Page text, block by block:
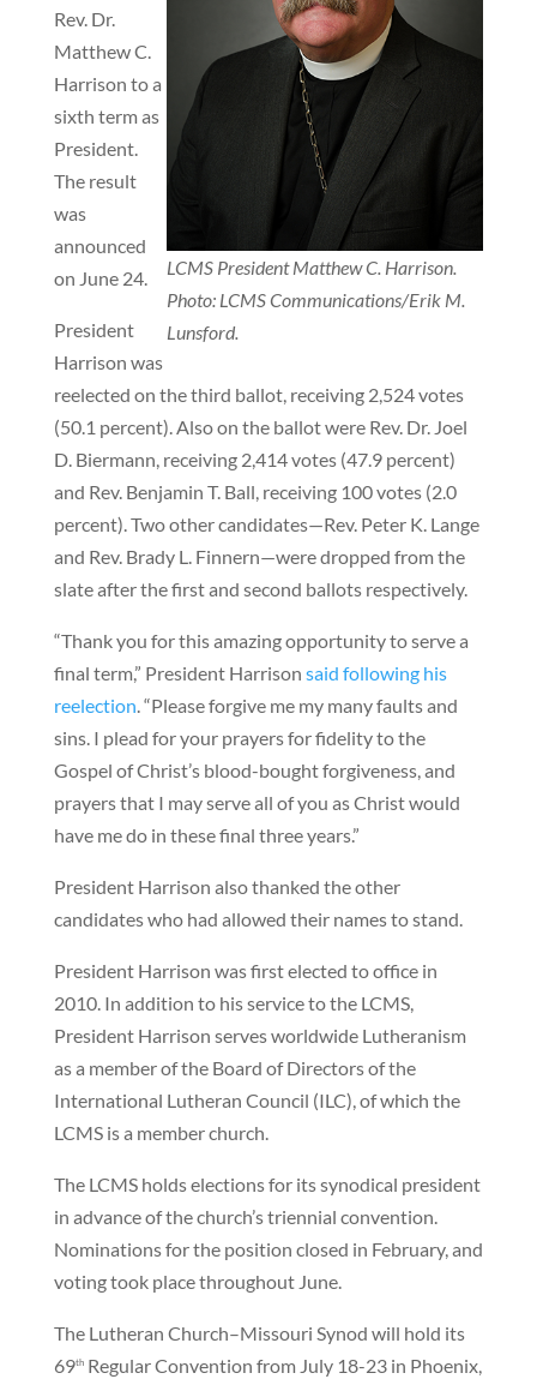
LCMS President Matthew C. Harrison.
Photo: LCMS Communications/Erik M.
Lunsford.
Rev. Dr.
Matthew C.
Harrison to a
sixth term as
President.
The result
was
announced
on June 24.
President
Harrison was
reelected on the third ballot, receiving 2,524 votes
(50.1 percent). Also on the ballot were Rev. Dr. Joel
D. Biermann, receiving 2,414 votes (47.9 percent)
and Rev. Benjamin T. Ball, receiving 100 votes (2.0
percent). Two other candidates—Rev. Peter K. Lange
and Rev. Brady L. Finnern—were dropped from the
slate after the first and second ballots respectively.
“Thank you for this amazing opportunity to serve a
final term,” President Harrison said following his
reelection. “Please forgive me my many faults and
sins. I plead for your prayers for fidelity to the
Gospel of Christ’s blood-bought forgiveness, and
prayers that I may serve all of you as Christ would
have me do in these final three years.”
President Harrison also thanked the other
candidates who had allowed their names to stand.
President Harrison was first elected to office in
2010. In addition to his service to the LCMS,
President Harrison serves worldwide Lutheranism
as a member of the Board of Directors of the
International Lutheran Council (ILC), of which the
LCMS is a member church.
The LCMS holds elections for its synodical president
in advance of the church’s triennial convention.
Nominations for the position closed in February, and
voting took place throughout June.
The Lutheran Church–Missouri Synod will hold its
69thRegular Convention from July 18-23 in Phoenix,